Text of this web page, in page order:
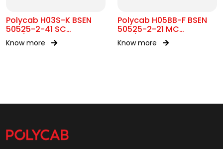
Polycab H03S-K BSEN
50525-2-41 SC
300/300V AC
Know more
Polycab H05BB-F BSEN
50525-2-21 MC
300/500V AC
Know more